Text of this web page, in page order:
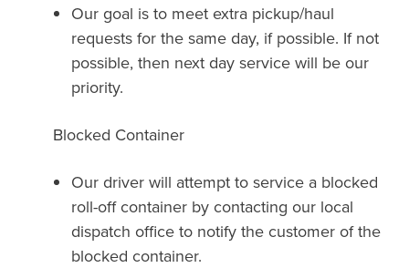
Our goal is to meet extra pickup/haul
requests for the same day, if possible. If not
possible, then next day service will be our
priority.
Blocked Container
Our driver will attempt to service a blocked
roll-off container by contacting our local
dispatch office to notify the customer of the
blocked container.